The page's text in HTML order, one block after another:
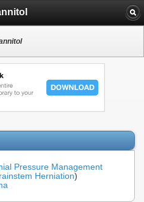
Pressure Management
Herniation)